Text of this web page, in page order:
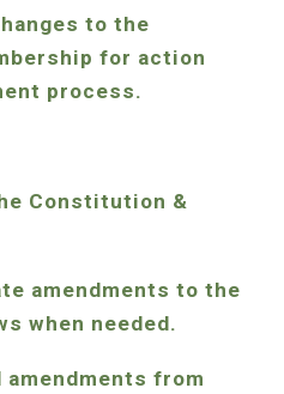
to the
for action
process.
Constitution &
amendments to the
when needed.
amendments from